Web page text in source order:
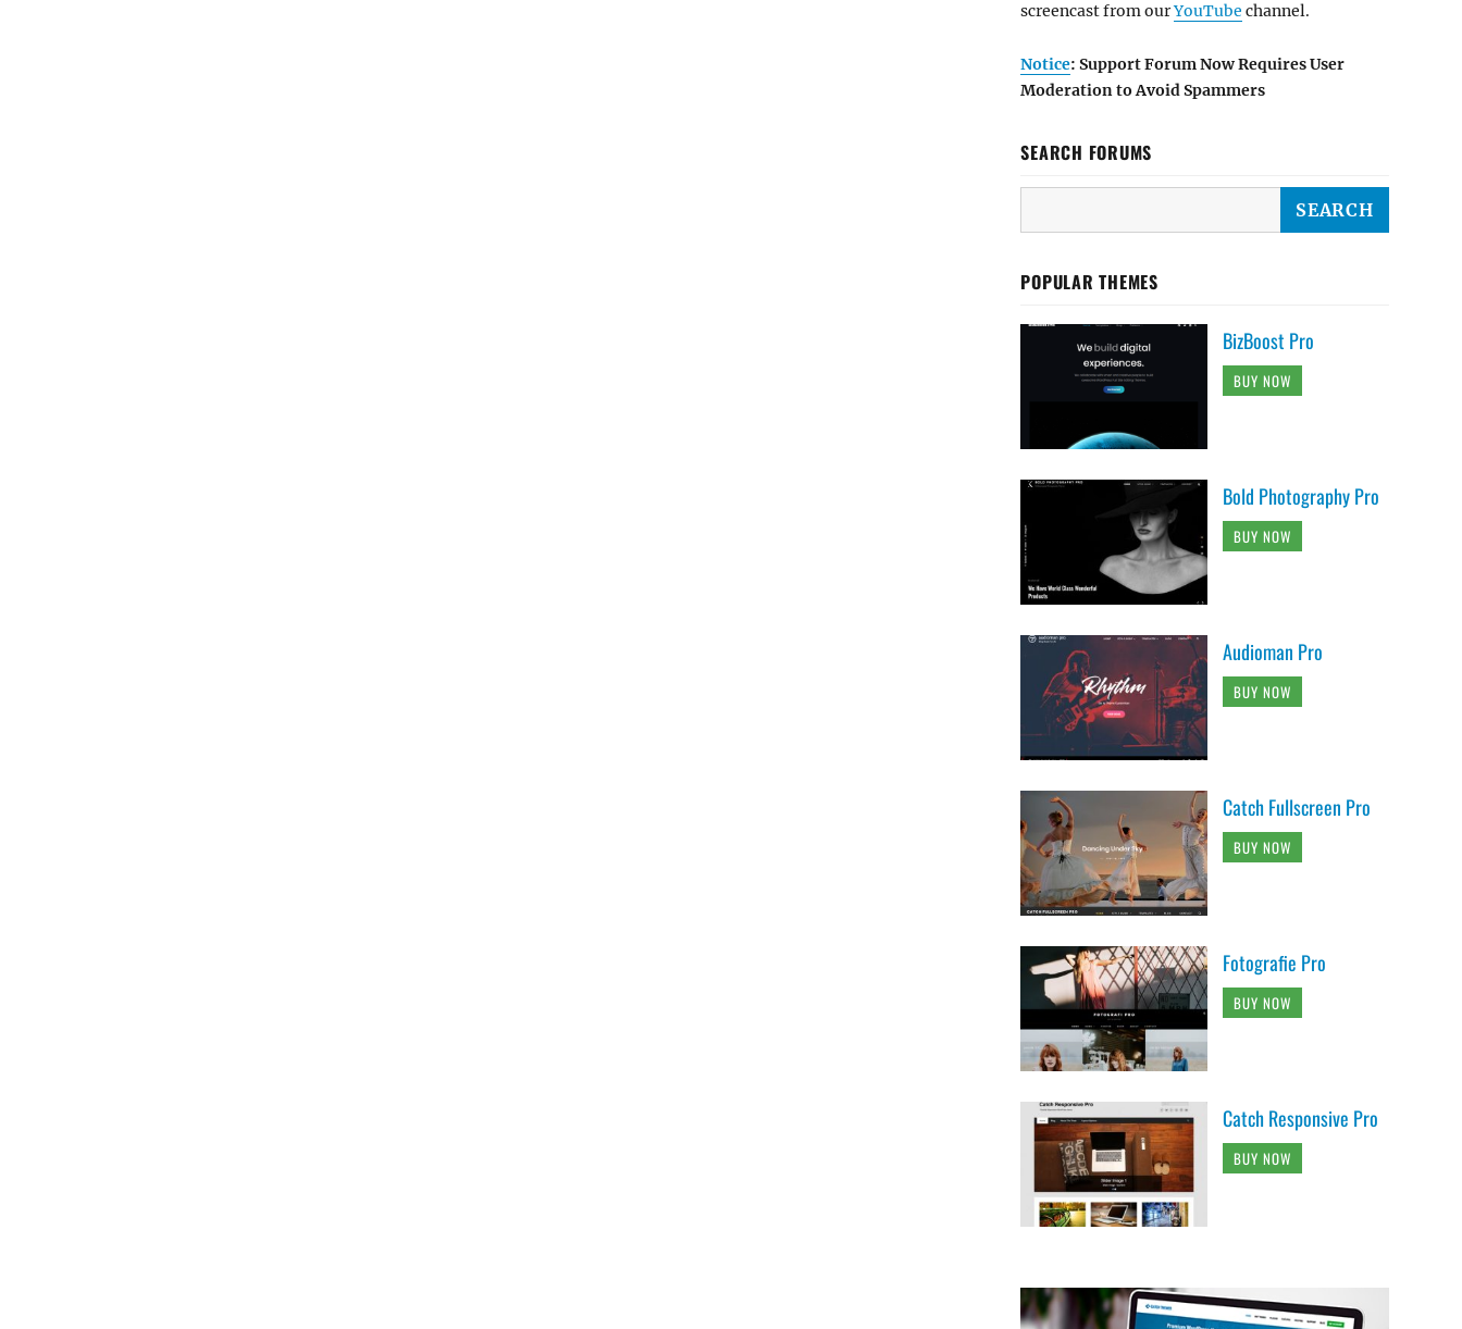
screencast from ourYouTube channel.
Notice: Support Forum Now Requires User
Moderation to Avoid Spammers
SEARCH FORUMS
POPULAR THEMES
BizBoost Pro
BUY NOW
Bold Photography Pro
BUY NOW
Audioman Pro
BUY NOW
Catch Fullscreen Pro
BUY NOW
Fotografie Pro
BUY NOW
Catch Responsive Pro
BUY NOW